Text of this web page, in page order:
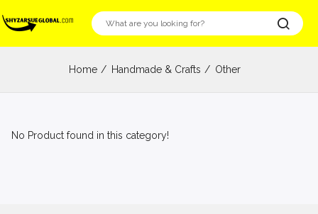
Home Handmade & Crafts Other
No Product found in this category!